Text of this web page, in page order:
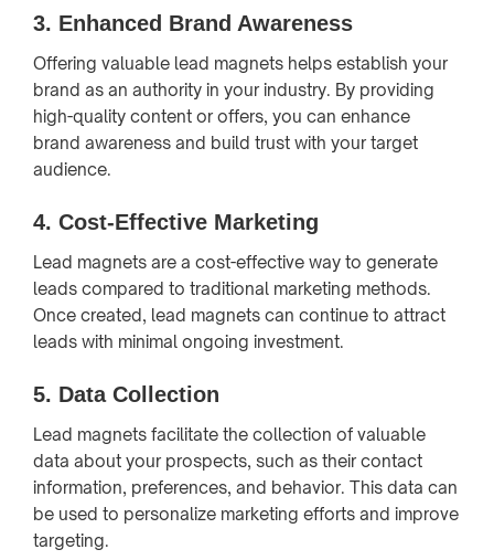
3. Enhanced Brand Awareness
Offering valuable lead magnets helps establish your
brand as an authority in your industry. By providing
high-quality content or offers, you can enhance
brand awareness and build trust with your target
audience.
4. Cost-Effective Marketing
Lead magnets are a cost-effective way to generate
leads compared to traditional marketing methods.
Once created, lead magnets can continue to attract
leads with minimal ongoing investment.
5. Data Collection
Lead magnets facilitate the collection of valuable
data about your prospects, such as their contact
information, preferences, and behavior. This data can
be used to personalize marketing efforts and improve
targeting.